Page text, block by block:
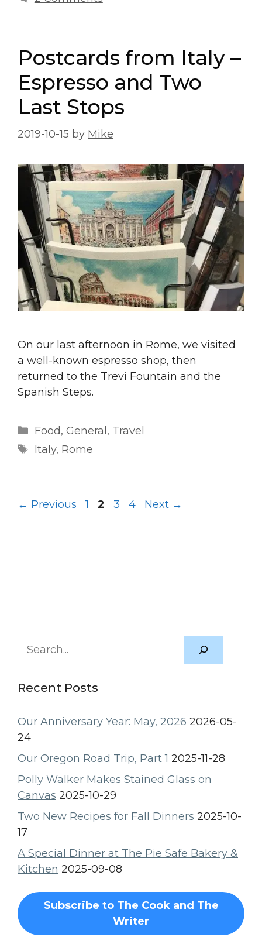
Postcards from Italy –
Espresso and Two
Last Stops
2019-10-15 by Mike
On our last afternoon in Rome, we visited
a well-known espresso shop, then
returned to the Trevi Fountain and the
Spanish Steps.
Categories
Food, General, Travel
Tags
Italy, Rome
← Previous Page
1 Page
2 Page
3 Page
4 Next →
Search
Recent Posts
Our Anniversary Year: May, 2026 2026-05-
24
Our Oregon Road Trip, Part 1 2025-11-28
Polly Walker Makes Stained Glass on
Canvas 2025-10-29
Two New Recipes for Fall Dinners 2025-10-
17
A Special Dinner at The Pie Safe Bakery &
Kitchen 2025-09-08
Subscribe to The Cook and The
Writer